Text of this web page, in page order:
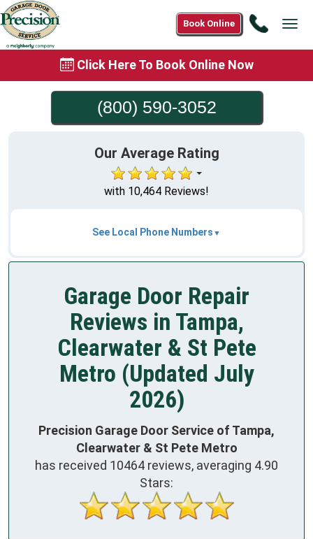
Call
Book Online
Click Here To Book Online Now
(800) 590-3052
Our Average Rating
with 10,464 Reviews!
See Local Phone Numbers
Garage Door Repair
Reviews in Tampa,
Clearwater & St Pete
Metro (Updated July
2026)
Precision Garage Door Service of Tampa,
Clearwater & St Pete Metro
has received 10464 reviews, averaging 4.90
Stars: